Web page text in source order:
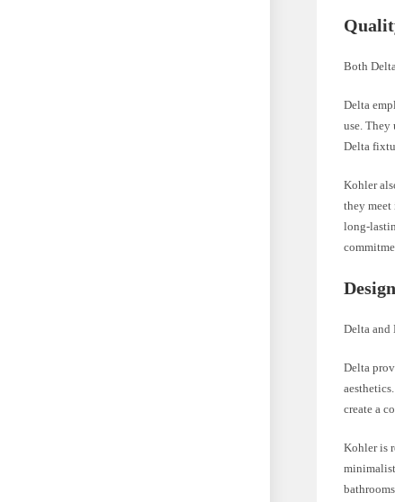
Both
Delta
use. They
Delta
Kohler
they meet
long-
Delta and
Delta
create a
Kohler is